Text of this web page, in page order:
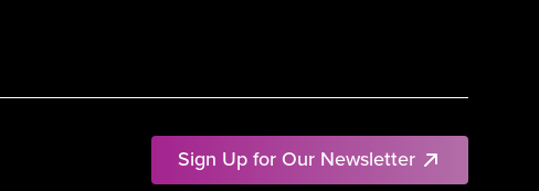
Sign Up for Our Newsletter